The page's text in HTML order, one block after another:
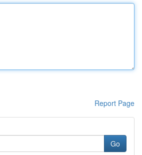
Report Page
Go